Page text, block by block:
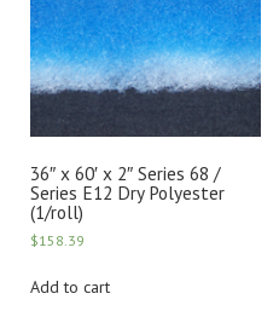
36″ x 60′ x 2″ Series 68 /
Series E12 Dry Polyester
(1/roll)
$158.39
Add to cart